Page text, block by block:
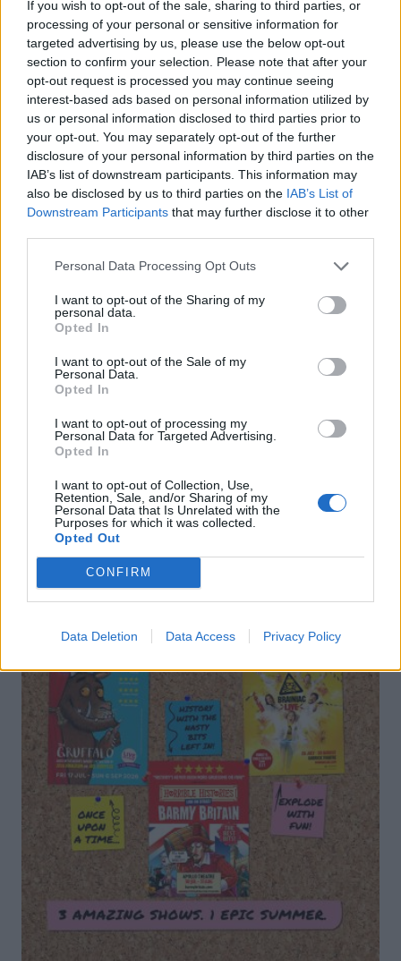
If you wish to opt-out of the sale, sharing to third parties, or
processing of your personal or sensitive information for
targeted advertising by us, please use the below opt-out
section to confirm your selection. Please note that after your
opt-out request is processed you may continue seeing
interest-based ads based on personal information utilized by
us or personal information disclosed to third parties prior to
your opt-out. You may separately opt-out of the further
disclosure of your personal information by third parties on the
IAB’s list of downstream participants. This information may
also be disclosed by us to third parties on the IAB’s List of
Downstream Participants that may further disclose it to other
Personal Data Processing Opt Outs
I want to opt-out of the Sharing of my
personal data.
Opted In
I want to opt-out of the Sale of my
Personal Data.
Opted In
I want to opt-out of processing my
Personal Data for Targeted Advertising.
Opted In
I want to opt-out of Collection, Use,
Retention, Sale, and/or Sharing of my
Personal Data that Is Unrelated with the
Purposes for which it was collected.
Opted Out
CONFIRM
Data Deletion Data Access Privacy Policy
Banana pecan pancakes
with crispy bacon
Pineapple, coconut, mint
and pomegranate salad
maple syrup, pecans and
blueberries
DON’T MISS